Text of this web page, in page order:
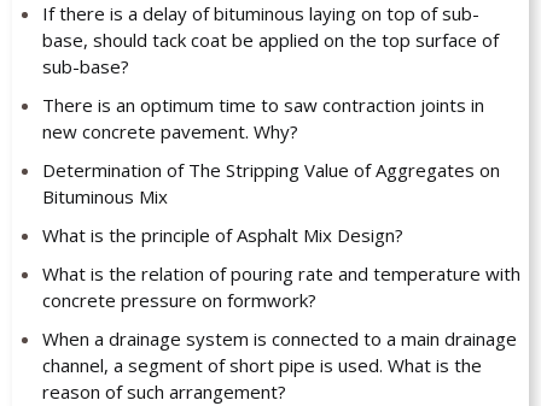
If there is a delay of bituminous laying on top of sub-
base, should tack coat be applied on the top surface of
sub-base?
There is an optimum time to saw contraction joints in
new concrete pavement. Why?
Determination of The Stripping Value of Aggregates on
Bituminous Mix
What is the principle of Asphalt Mix Design?
What is the relation of pouring rate and temperature with
concrete pressure on formwork?
When a drainage system is connected to a main drainage
channel, a segment of short pipe is used. What is the
reason of such arrangement?